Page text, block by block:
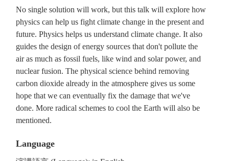
No single solution will work, but this talk will explore how
physics can help us fight climate change in the present and
future. Physics helps us understand climate change. It also
guides the design of energy sources that don't pollute the
air as much as fossil fuels, like wind and solar power, and
nuclear fusion. The physical science behind removing
carbon dioxide already in the atmosphere gives us some
hope that we can eventually fix the damage that we've
done. More radical schemes to cool the Earth will also be
mentioned.
Language